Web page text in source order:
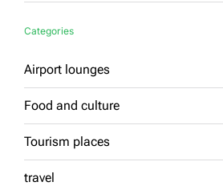
Categories
Airport lounges
Food and culture
Tourism places
travel